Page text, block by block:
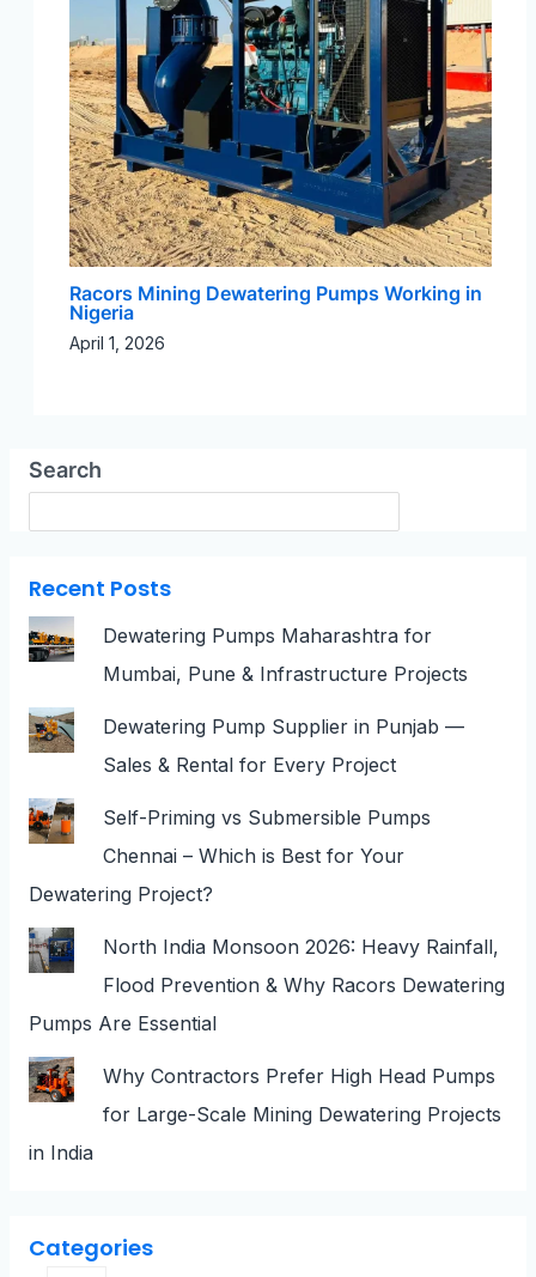
Racors Mining Dewatering Pumps Working in
Nigeria
April 1, 2026
Search
Recent Posts
Dewatering Pumps Maharashtra for
Mumbai, Pune & Infrastructure Projects
Dewatering Pump Supplier in Punjab —
Sales & Rental for Every Project
Self-Priming vs Submersible Pumps
Chennai – Which is Best for Your
Dewatering Project?
North India Monsoon 2026: Heavy Rainfall,
Flood Prevention & Why Racors Dewatering
Pumps Are Essential
Why Contractors Prefer High Head Pumps
for Large-Scale Mining Dewatering Projects
in India
Categories